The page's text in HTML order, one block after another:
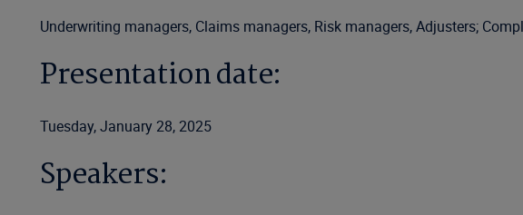
Underwriting managers, Claims managers, Risk managers, Adjusters;
Presentation date:
Tuesday, January 28, 2025
Speakers: